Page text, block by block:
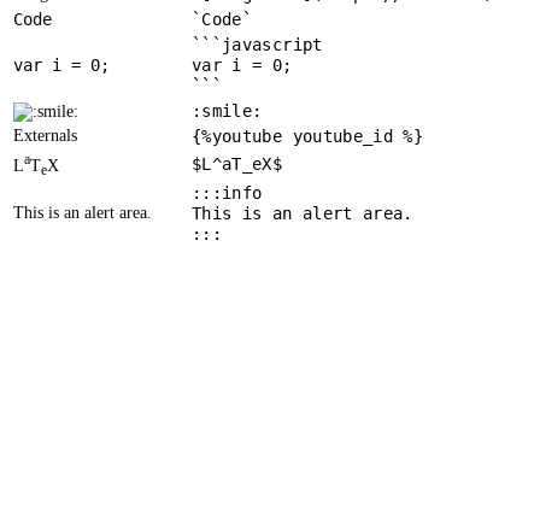
Code
`Code`
var i = 0
```javascript
var i = 0;
```
:smile:
Externals {%youtube youtube_id %}
LaTeX $L^aT_eX$
This is an alert area.
:::info
This is an alert area.
:::